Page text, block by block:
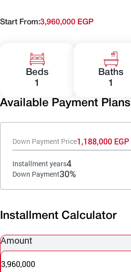
Start From:3,960,000 EGP
Beds
1
Baths
1
Available Payment Plans
Down Payment Price1,188,000 EGP
Installment years4
Down Payment30%
Installment Calculator
Amount
3,960,000